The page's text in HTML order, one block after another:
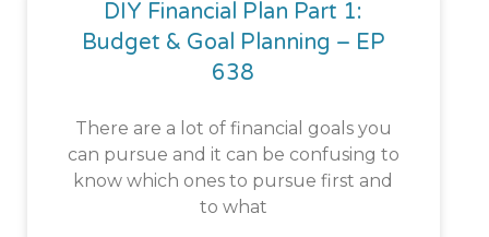
DIY Financial Plan Part 1:
Budget & Goal Planning – EP
638
There are a lot of financial goals you
can pursue and it can be confusing to
know which ones to pursue first and
to what